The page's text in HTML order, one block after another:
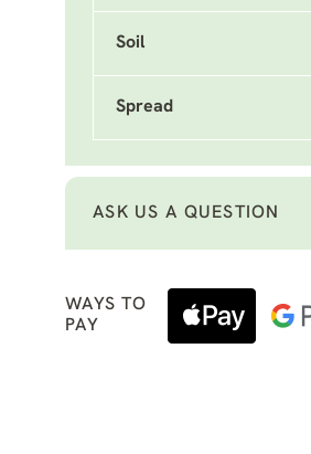
Soil
Spread
ASK US A QUESTION
WAYS TO
PAY